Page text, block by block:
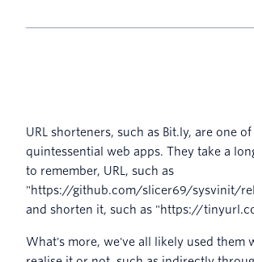
URL shorteners, such as Bit.ly, are one
quintessential web apps. They take a
to remember, URL, such as
"https://github.com/slicer69/sysvinit/
and shorten it, such as "https://
What's more, we've all likely used them